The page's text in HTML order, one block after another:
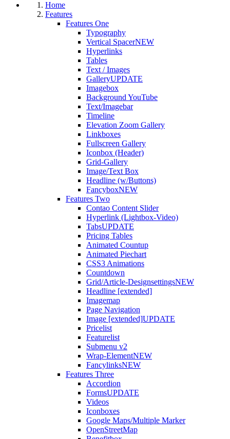
Home
Features
Features One
Typography
Vertical SpacerNEW
Hyperlinks
Tables
Text / Images
GalleryUPDATE
Imagebox
Background YouTube
Text/Imagebar
Timeline
Elevation Zoom Gallery
Linkboxes
Fullscreen Gallery
Iconbox (Header)
Grid-Gallery
Image/Text Box
Headline (w/Buttons)
FancyboxNEW
Features Two
Contao Content Slider
Hyperlink (Lightbox-Video)
TabsUPDATE
Pricing Tables
Animated Countup
Animated Piechart
CSS3 Animations
Countdown
Grid/Article-DesignsettingsNEW
Headline [extended]
Imagemap
Page Navigation
Image [extended]UPDATE
Pricelist
Featurelist
Submenu v2
Wrap-ElementNEW
FancylinksNEW
Features Three
Accordion
FormsUPDATE
Videos
Iconboxes
Google Maps/Multiple Marker
OpenStreetMap